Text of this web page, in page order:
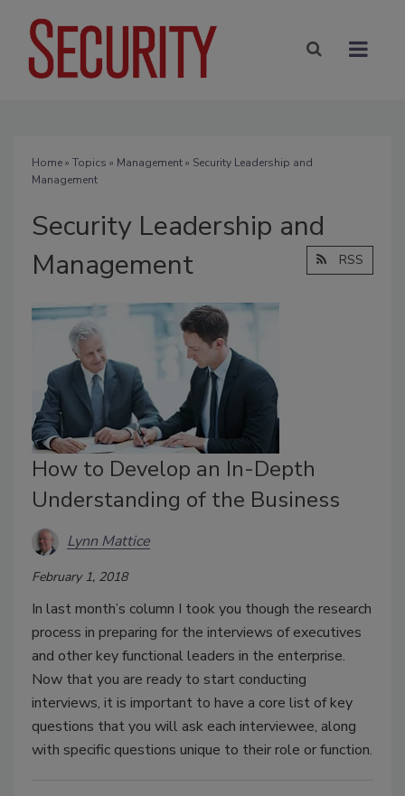
Home» Topics » Management» Security Leadership and
Management
Security Leadership and
Management
RSS
How to Develop an In-Depth
Understanding of the Business
Lynn Mattice
February 1, 2018
In last month’s column I took you though the research
process in preparing for the interviews of executives
and other key functional leaders in the enterprise.
Now that you are ready to start conducting
interviews, it is important to have a core list of key
questions that you will ask each interviewee, along
with specific questions unique to their role or function.